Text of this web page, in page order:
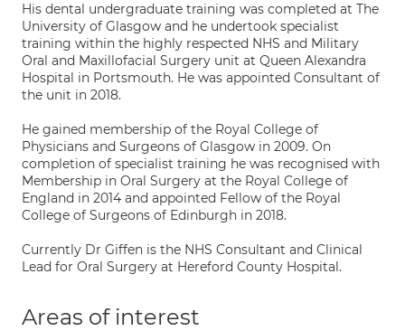
His dental undergraduate training was completed at The
University of Glasgow and he undertook specialist
training within the highly respected NHS and Military
Oral and Maxillofacial Surgery unit at Queen Alexandra
Hospital in Portsmouth. He was appointed Consultant of
the unit in 2018.
He gained membership of the Royal College of
Physicians and Surgeons of Glasgow in 2009. On
completion of specialist training he was recognised with
Membership in Oral Surgery at the Royal College of
England in 2014 and appointed Fellow of the Royal
College of Surgeons of Edinburgh in 2018.
Currently Dr Giffen is the NHS Consultant and Clinical
Lead for Oral Surgery at Hereford County Hospital.
Areas of interest